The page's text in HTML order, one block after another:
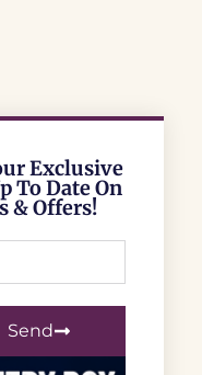
Exclusive
To Date On
& Offers!
Send